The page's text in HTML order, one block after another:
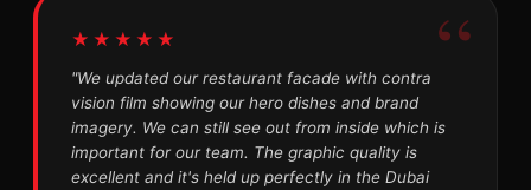
★★★★★
"We updated our restaurant facade with contra
vision film showing our hero dishes and brand
imagery. We can still see out from inside which is
important for our team. The graphic quality is
excellent and it's held up perfectly in the Dubai